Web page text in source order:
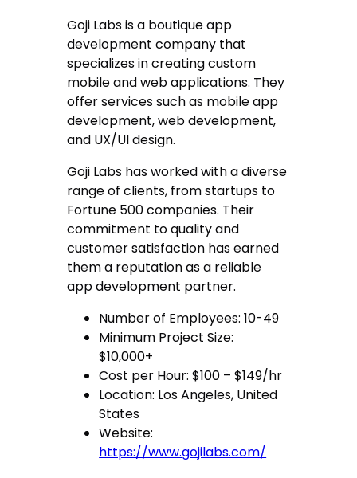
Goji Labs is a boutique app
development company that
specializes in creating custom
mobile and web applications. They
offer services such as mobile app
development, web development,
and UX/UI design.
Goji Labs has worked with a diverse
range of clients, from startups to
Fortune 500 companies. Their
commitment to quality and
customer satisfaction has earned
them a reputation as a reliable
app development partner.
Number of Employees: 10-49
Minimum Project Size:
$10,000+
Cost per Hour: $100 – $149/hr
Location: Los Angeles, United
States
Website:
https://www.gojilabs.com/